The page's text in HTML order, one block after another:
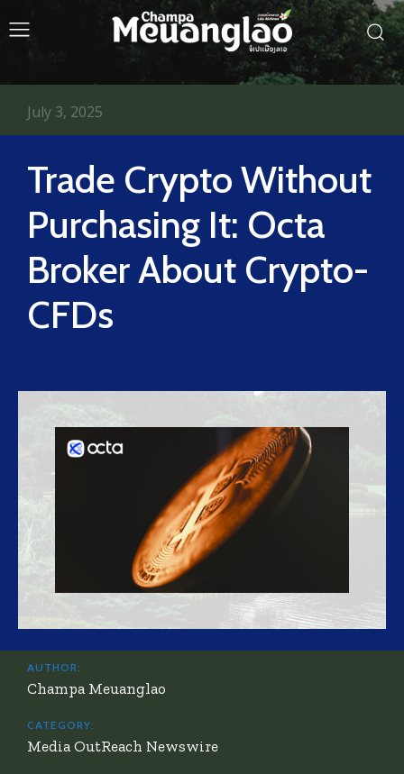
Trade Crypto Without
Purchasing It: Octa
Broker About Crypto-
CFDs
July 3, 2025
AUTHOR:
Champa Meuanglao
CATEGORY:
Media OutReach Newswire